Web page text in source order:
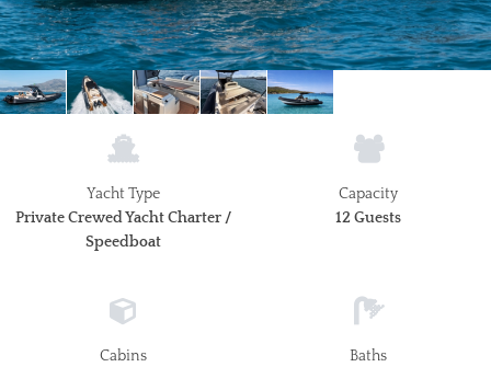
Yacht Type
Private Crewed Yacht Charter /
Speedboat
Capacity
12 Guests
Cabins
Baths